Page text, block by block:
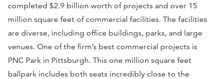
completed $2.9 billion worth of projects and over 15
million square feet of commercial facilities. The facilities
are diverse, including office buildings, parks, and large
venues. One of the firm’s best commercial projects is
PNC Park in Pittsburgh. This one million square feet
ballpark includes both seats incredibly close to the